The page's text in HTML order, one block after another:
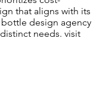
that aligns with its
design agency
needs. visit